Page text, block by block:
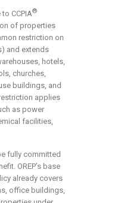
to CCPIA®
of properties
restriction on
and extends
hotels,
churches,
buildings, and
applies
as power
facilities,
fully committed
OREP’s base
already covers
office buildings,